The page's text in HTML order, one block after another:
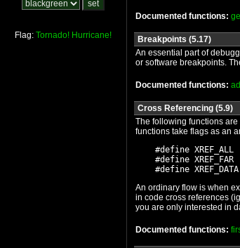
Flag: Tornado! Hurricane!
Documented functions:
Breakpoints (5.17)
An essential part of
or software breakpoints.
Documented functions:
Cross Referencing (5.9)
The following functions are
functions take flags as an
#define XREF_ALL
#define XREF_FAR
An ordinary flow is when
in code cross references
you are only interested in
Documented functions: